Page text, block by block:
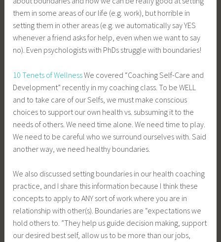
them in some areas of our life (e.g. work), but horrible in
setting them in other areas (e.g. we automatically say YES
whenever a friend asks for help, even when we want to say
no). Even psychologists with PhDs struggle with boundaries!
10 Tenets of WellnessWe covered “Coaching Self-Care and
Development” recently in my coaching class. To be WELL
and to take care of our Selfs, we must make conscious
choices to support our own health vs. subsuming it to the
needs of others. We need time alone. We need time to play.
We need to be careful who we surround ourselves with. Said
another way, we need healthy boundaries.
We also discussed setting boundaries in our health coaching
practice, and I share this information because I think these
concepts to apply to ANY sort of work where you are in
relationship with other(s). Boundaries are “expectations we
hold others to. ”They help us guide decision making, support
our desired best self, allow us to be more than our jobs,